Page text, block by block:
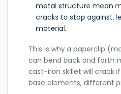
metal structure mean
cracks to stop against,
material.
This is why a paperclip
can bend back and forth
cast-iron skillet will crack
base elements, different